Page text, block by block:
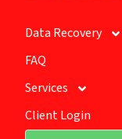
Data Recovery
FAQ
Services
Client Login